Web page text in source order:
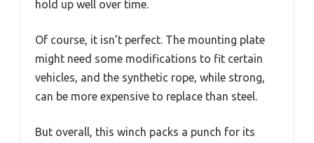
hold up well over time.
Of course, it isn’t perfect. The mounting plate
might need some modifications to fit certain
vehicles, and the synthetic rope, while strong,
can be more expensive to replace than steel.
But overall, this winch packs a punch for its